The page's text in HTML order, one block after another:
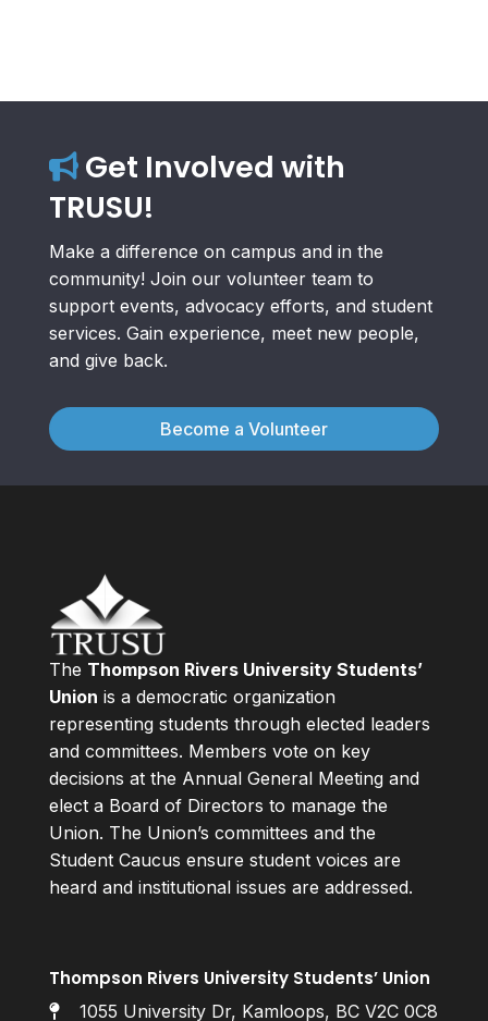
Get Involved with
TRUSU!
Make a difference on campus and in the
community! Join our volunteer team to
support events, advocacy efforts, and student
services. Gain experience, meet new people,
and give back.
Become a Volunteer
The Thompson Rivers University Students’
Union is a democratic organization
representing students through elected leaders
and committees. Members vote on key
decisions at the Annual General Meeting and
elect a Board of Directors to manage the
Union. The Union’s committees and the
Student Caucus ensure student voices are
heard and institutional issues are addressed.
Thompson Rivers University Students’ Union
1055 University Dr, Kamloops, BC V2C 0C8